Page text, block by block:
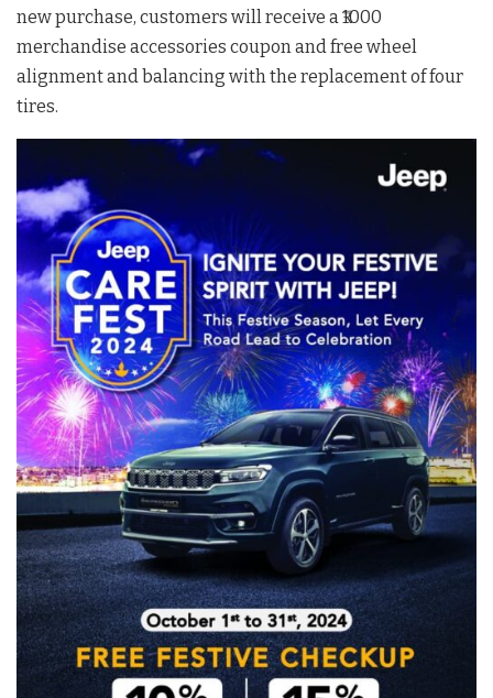
new purchase, customers will receive a ₹1000
merchandise accessories coupon and free wheel
alignment and balancing with the replacement of four
tires.